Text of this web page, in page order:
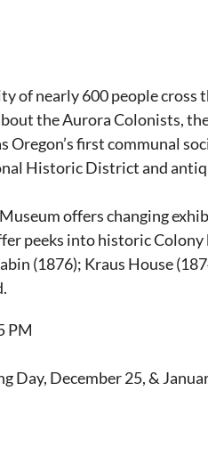
of nearly 600 people
the Aurora Colonists,
Oregon’s first communal
Historic District and
offers changing
peeks into historic
(1876); Kraus House
PM
Day, December 25, &